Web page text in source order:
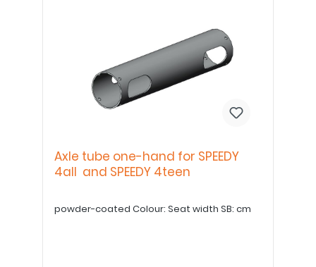
Axle tube one-hand for SPEEDY
4all and SPEEDY 4teen
powder-coated Colour: Seat width SB: cm